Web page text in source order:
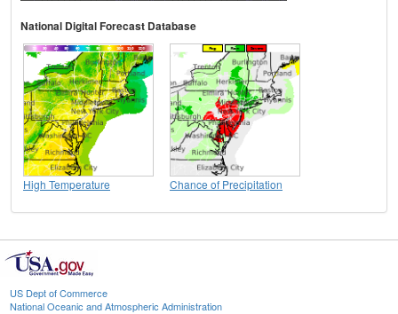
National Digital Forecast Database
High Temperature Chance of Precipitation
US Dept of Commerce
National Oceanic and Atmospheric Administration